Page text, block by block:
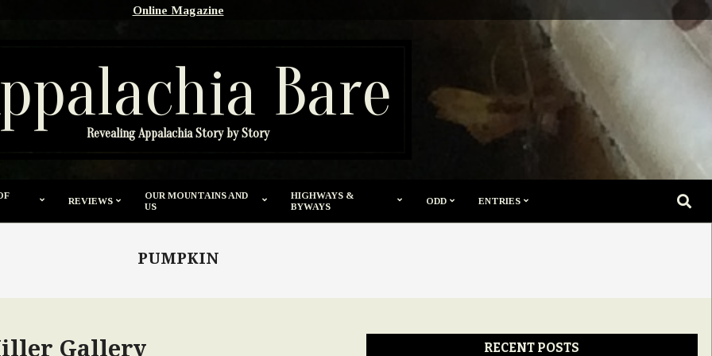
Online Magazine
Bare
Revealing Appalachia Story by Story
REVIEWS
OUR MOUNTAINS AND
US
HIGHWAYS &
BYWAYS
ODD ENTRIES
PUMPKIN
Gallery RECENT POSTS